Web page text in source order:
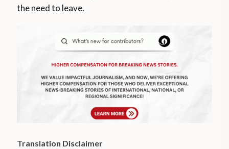
the need to leave.
Translation Disclaimer